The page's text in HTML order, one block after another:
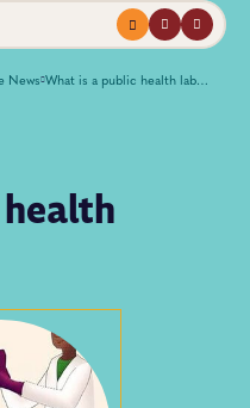
Menuprofilesearch
News What is a public health laboratory?